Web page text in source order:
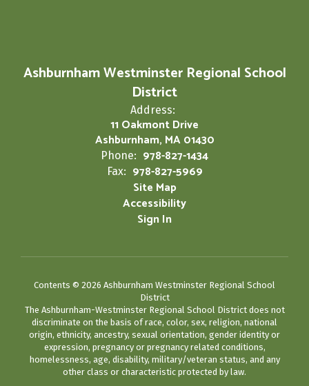
Ashburnham Westminster Regional School
District
Address:
11 Oakmont Drive
Ashburnham, MA 01430
Phone: 978-827-1434
Fax: 978-827-5969
Site Map
Accessibility
Sign In
Contents © 2026 Ashburnham Westminster Regional School
District
The Ashburnham-Westminster Regional School District does not
discriminate on the basis of race, color, sex, religion, national
origin, ethnicity, ancestry, sexual orientation, gender identity or
expression, pregnancy or pregnancy related conditions,
homelessness, age, disability, military/veteran status, and any
other class or characteristic protected by law.